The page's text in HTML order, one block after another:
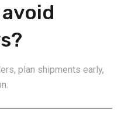
plan shipments early,